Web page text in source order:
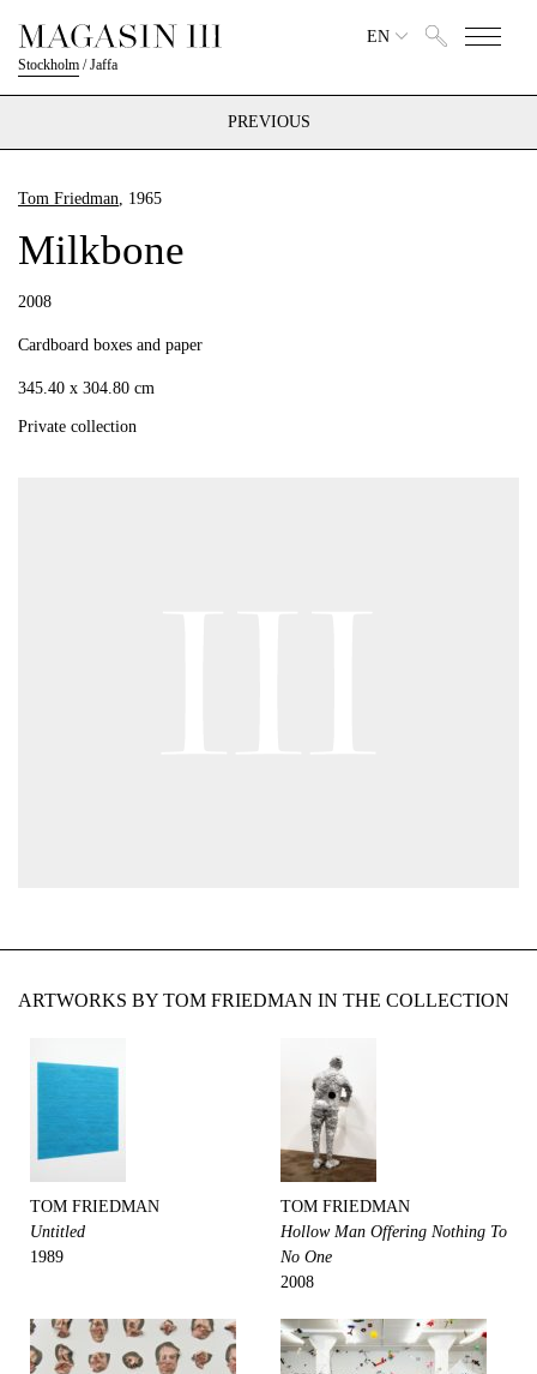
Stockholm /Jaffa
EN
PREVIOUS
Tom Friedman, 1965
Milkbone
2008
Cardboard boxes and paper
345.40 x 304.80 cm
Private collection
ARTWORKS BY TOM FRIEDMAN IN THE COLLECTION
TOM FRIEDMAN
Untitled
1989
TOM FRIEDMAN
Hollow Man Offering Nothing To
No One
2008